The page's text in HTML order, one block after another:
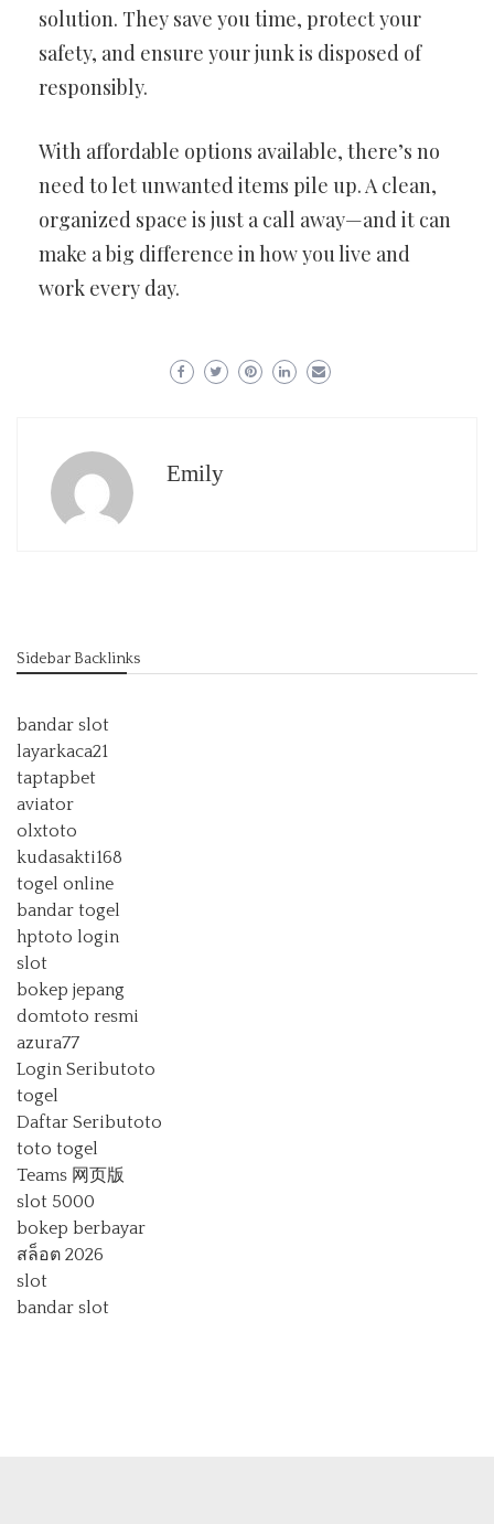
solution. They save you time, protect your
safety, and ensure your junk is disposed of
responsibly.
With affordable options available, there’s no
need to let unwanted items pile up. A clean,
organized space is just a call away—and it can
make a big difference in how you live and
work every day.
Emily
Sidebar Backlinks
bandar slot
layarkaca21
taptapbet
aviator
olxtoto
kudasakti168
togel online
bandar togel
hptoto login
slot
bokep jepang
domtoto resmi
azura77
Login Seributoto
togel
Daftar Seributoto
toto togel
Teams 网页版
slot 5000
bokep berbayar
สล็อต 2026
slot
bandar slot